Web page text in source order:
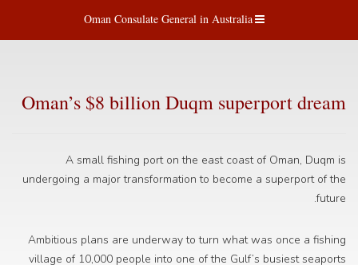
Oman Consulate General in Australia
Oman’s $8 billion Duqm superport dream
A small fishing port on the east coast of Oman, Duqm is
undergoing a major transformation to become a superport of the
future.
Ambitious plans are underway to turn what was once a fishing
village of 10,000 people into one of the Gulf’s busiest seaports